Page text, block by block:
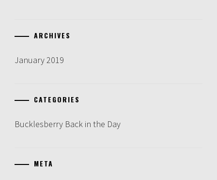
ARCHIVES
January 2019
CATEGORIES
Bucklesberry Back in the Day
META